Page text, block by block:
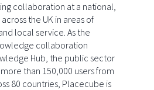
collaboration at a national,
the UK in areas of
local service. As the
collaboration
Hub, the public sector
than 150,000 users from
80 countries, Placecube is